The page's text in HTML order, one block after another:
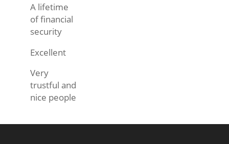
A lifetime
of financial
security
Excellent
Very
trustful and
nice people